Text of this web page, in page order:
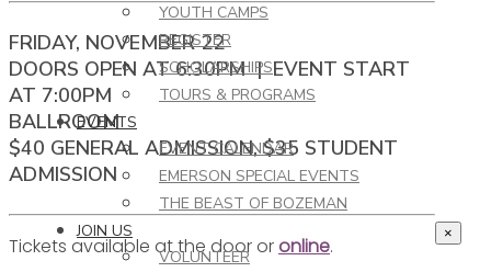
YOUTH CAMPS
REGISTER
SCHOLARSHIPS
TOURS & PROGRAMS
EVENTS
EVENT CALENDAR
EMERSON SPECIAL EVENTS
THE BEAST OF BOZEMAN
JOIN US
VOLUNTEER
FRIDAY, NOVEMBER 22
DOORS OPEN AT 6:30PM | EVENT START
AT 7:00PM
BALLROOM
$40 GENERAL ADMISSION, $35 STUDENT
ADMISSION
Tickets available at the door or online.
×